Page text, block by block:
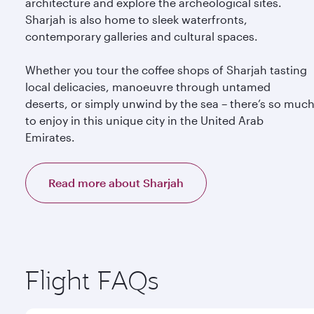
Sharjah is also home to sleek waterfronts,
contemporary galleries and cultural spaces.
Whether you tour the coffee shops of Sharjah tasting
local delicacies, manoeuvre through untamed
deserts, or simply unwind by the sea – there’s so much
to enjoy in this unique city in the United Arab
Emirates.
Read more about Sharjah
Flight FAQs